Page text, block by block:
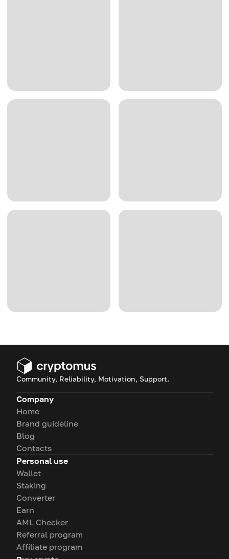
Community, Reliability, Motivation, Support.
Company
Home
Brand guideline
Blog
Contacts
Personal use
Wallet
Staking
Converter
Earn
AML Checker
Referral program
Affiliate program